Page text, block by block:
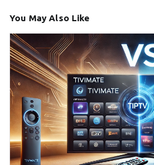
You May Also Like